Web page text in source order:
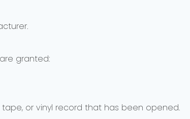
granted:
tape, or vinyl record that has been opened.